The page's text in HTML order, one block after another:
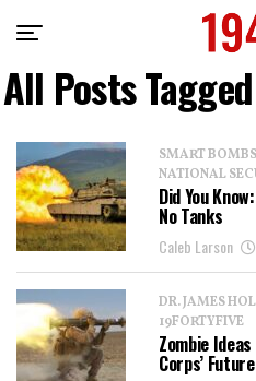
All Posts
SMART
NATIONAL
Did You
No Tanks
Caleb Larson
DR. JAMES
19FORTYFIVE
Zombie
Corps’ Future